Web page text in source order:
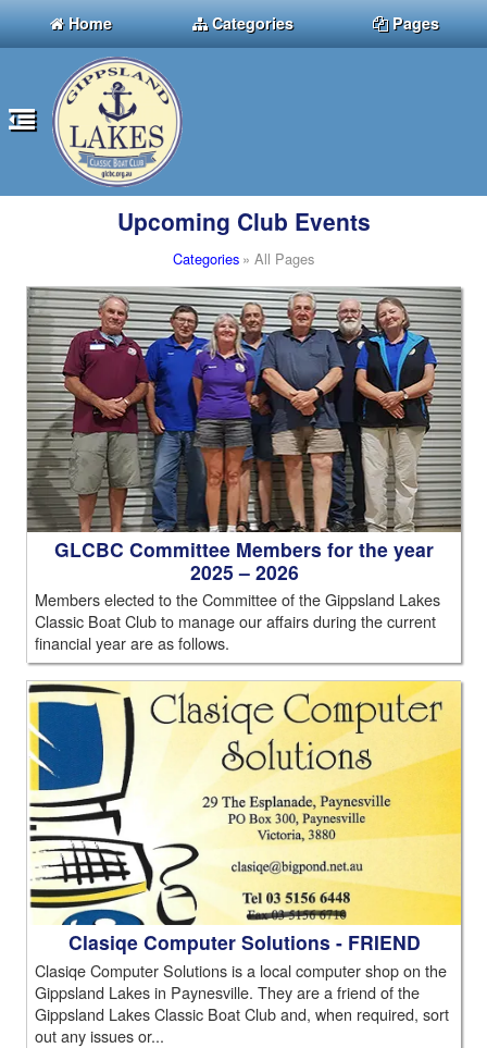
Home Categories Pages
Upcoming Club Events
Categories » All Pages
GLCBC Committee Members for the year
2025 – 2026
Members elected to the Committee of the Gippsland Lakes
Classic Boat Club to manage our affairs during the current
financial year are as follows.
Clasiqe Computer Solutions - FRIEND
Clasiqe Computer Solutions is a local computer shop on the
Gippsland Lakes in Paynesville. They are a friend of the
Gippsland Lakes Classic Boat Club and, when required, sort
out any issues or...